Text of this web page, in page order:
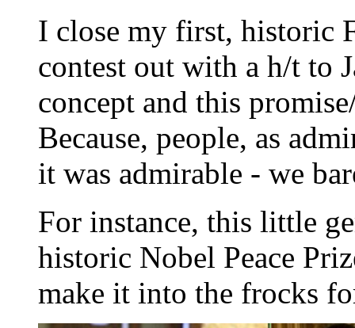
I close my first, historic
contest out with a h/t to
concept and this
Because, people, as
it was admirable - we
For instance, this little
historic Nobel Peace
make it into the frocks